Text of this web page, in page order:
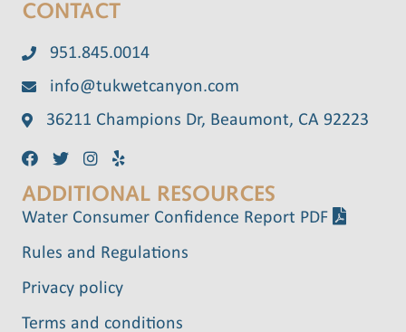
CONTACT
951.845.0014
info@tukwetcanyon.com
36211 Champions Dr, Beaumont, CA 92223
ADDITIONAL RESOURCES
Water Consumer Confidence Report PDF
Rules and Regulations
Privacy policy
Terms and conditions